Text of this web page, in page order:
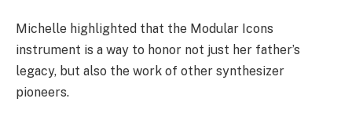
Michelle highlighted that the Modular Icons
instrument is a way to honor not just her father’s
legacy, but also the work of other synthesizer
pioneers.